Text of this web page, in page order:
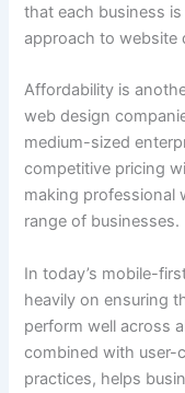
that each business
approach to website
Affordability is
web design
medium-sized
competitive pricing
making professional
range of businesses.
In today’s mobile-
heavily on ensuring
perform well across
combined with user-
practices, helps